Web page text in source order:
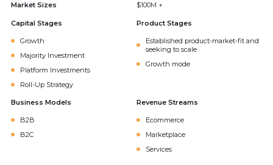
Market Sizes
$100M +
Capital Stages
Growth
Majority Investment
Platform Investments
Roll-Up Strategy
Product Stages
Established product-market-fit and
seeking to scale
Growth mode
Business Models
B2B
B2C
Revenue Streams
Ecommerce
Marketplace
Services